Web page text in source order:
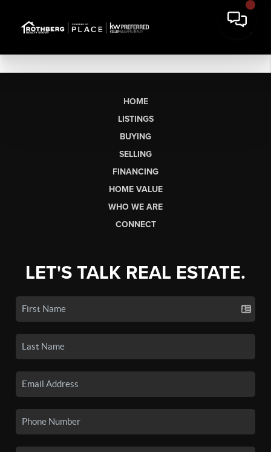
HOME
LISTINGS
BUYING
SELLING
FINANCING
HOME VALUE
WHO WE ARE
CONNECT
LET'S TALK REAL ESTATE.